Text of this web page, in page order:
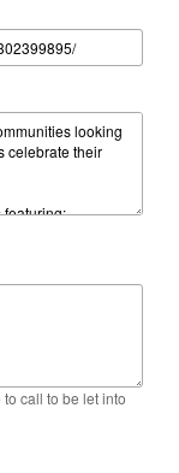
call to be let into